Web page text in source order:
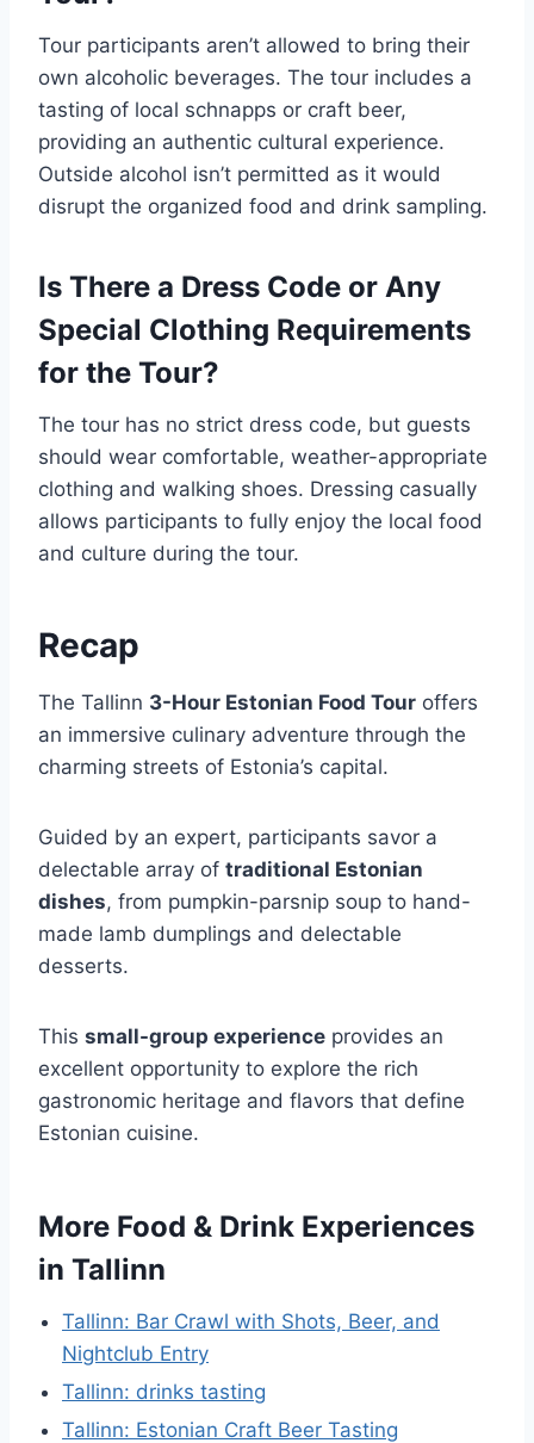
Tour participants aren’t allowed to bring their
own alcoholic beverages. The tour includes a
tasting of local schnapps or craft beer,
providing an authentic cultural experience.
Outside alcohol isn’t permitted as it would
disrupt the organized food and drink sampling.
Is There a Dress Code or Any
Special Clothing Requirements
for the Tour?
The tour has no strict dress code, but guests
should wear comfortable, weather-appropriate
clothing and walking shoes. Dressing casually
allows participants to fully enjoy the local food
and culture during the tour.
Recap
The Tallinn 3-Hour Estonian Food Tour offers
an immersive culinary adventure through the
charming streets of Estonia’s capital.
Guided by an expert, participants savor a
delectable array of traditional Estonian
dishes, from pumpkin-parsnip soup to hand-
made lamb dumplings and delectable
desserts.
This small-group experience provides an
excellent opportunity to explore the rich
gastronomic heritage and flavors that define
Estonian cuisine.
More Food & Drink Experiences
in Tallinn
Tallinn: Bar Crawl with Shots, Beer, and
Nightclub Entry
Tallinn: drinks tasting
Tallinn: Estonian Craft Beer Tasting